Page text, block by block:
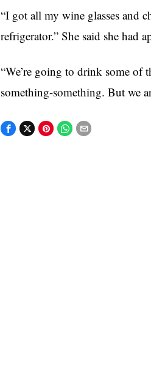
“I got all my wine glasses and
refrigerator.” She said she had
“We’re going to drink some of
something-something. But we